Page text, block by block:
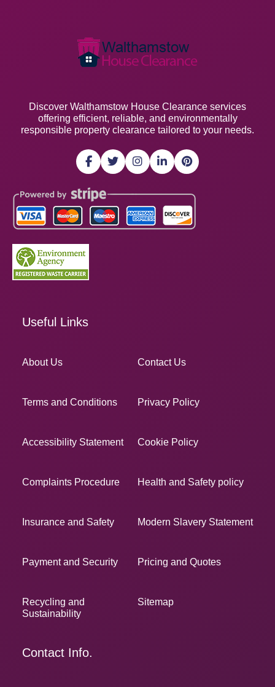
Discover Walthamstow House Clearance services
offering efficient, reliable, and environmentally
responsible property clearance tailored to your needs.
Useful Links
About Us Contact Us
Terms and Conditions Privacy Policy
Accessibility Statement Cookie Policy
Complaints Procedure Health and Safety policy
Insurance and Safety Modern Slavery Statement
Payment and Security Pricing and Quotes
Recycling and
Sustainability
Sitemap
Contact Info.